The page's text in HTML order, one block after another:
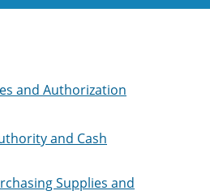
and Authorization
and Cash
Supplies and